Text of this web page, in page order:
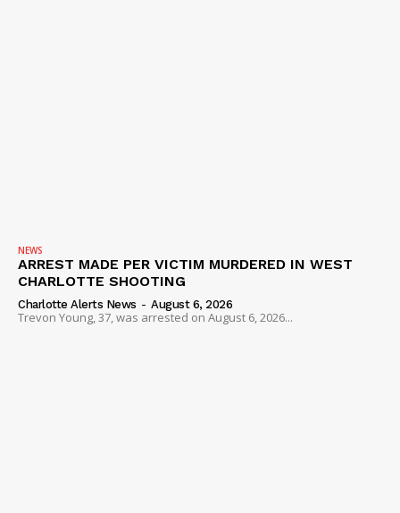
NEWS
ARREST MADE PER VICTIM MURDERED IN WEST
CHARLOTTE SHOOTING
Charlotte Alerts News - August 6, 2026
Trevon Young, 37, was arrested on August 6, 2026...